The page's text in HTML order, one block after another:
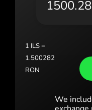
Portugal
Slovensko
Sverige (Svenska)
Türkiye (Türkçe)
1 ILS=
1.500282
RON
We